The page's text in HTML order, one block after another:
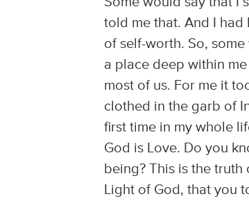
told me that. And I
of self-worth. So,
a place deep within
most of us. For me it
clothed in the garb of
first time in my whole
God is Love. Do you
being? This is the
Light of God, that you